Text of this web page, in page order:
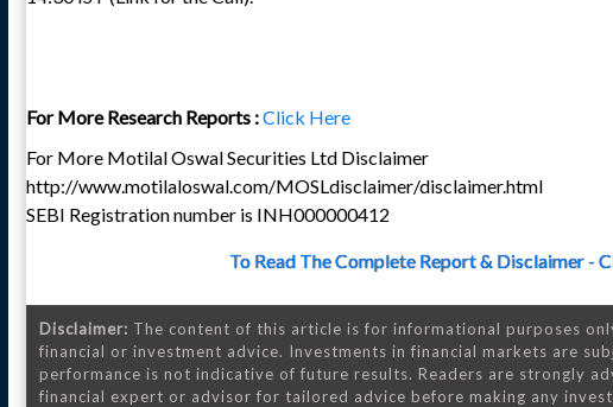
For More Research Reports :Click Here
For More Motilal Oswal Securities Ltd Disclaimer
http://www.motilaloswal.com/MOSLdisclaimer/disclaimer.html
SEBI Registration number is INH000000412
To Read The Complete Report & Disclaimer -
Disclaimer: The content of this article is for informational purposes
financial or investment advice. Investments in financial markets are
performance is not indicative of future results. Readers are strongly
financial expert or advisor for tailored advice before making any